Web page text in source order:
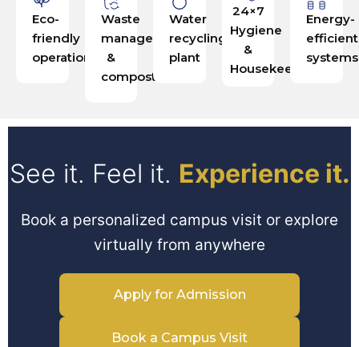
Eco-
friendly
operations
Waste
management
&
composting
Water
recycling
plant
24×7
Hygiene
&
Housekeeping
Energy-
efficient
systems
See it. Feel it. Experience it.
Book a personalized campus visit or explore
virtually from anywhere
Apply for Admission
Book a Campus Visit